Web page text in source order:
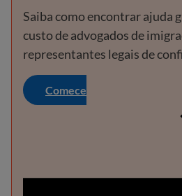
Saiba como encontrar ajuda
custo de advogados de
representantes legais de
Comece